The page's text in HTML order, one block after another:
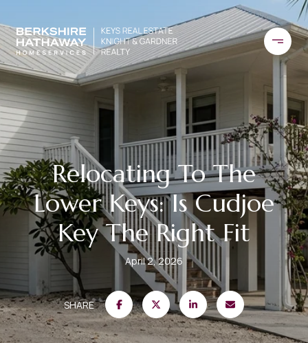
Relocating To The
Lower Keys: Is Cudjoe
Key The Right Fit
April 2, 2026
SHARE